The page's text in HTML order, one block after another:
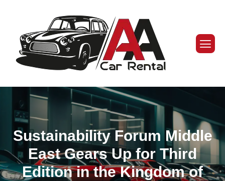
Sustainability Forum Middle
East Gears Up for Third
Edition in the Kingdom of